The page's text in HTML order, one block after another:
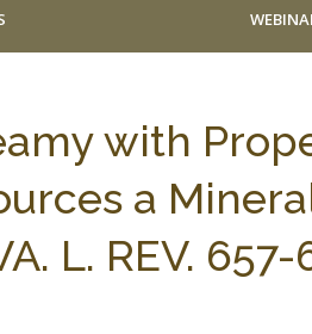
with
a
L. REV. 657-